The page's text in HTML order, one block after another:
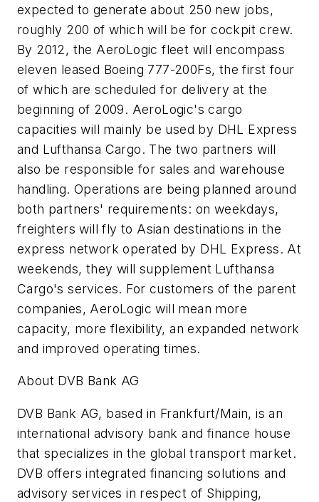
expected to generate about 250 new jobs,
roughly 200 of which will be for cockpit crew.
By 2012, the AeroLogic fleet will encompass
eleven leased Boeing 777-200Fs, the first four
of which are scheduled for delivery at the
beginning of 2009. AeroLogic's cargo
capacities will mainly be used by DHL Express
and Lufthansa Cargo. The two partners will
also be responsible for sales and warehouse
handling. Operations are being planned around
both partners' requirements: on weekdays,
freighters will fly to Asian destinations in the
express network operated by DHL Express. At
weekends, they will supplement Lufthansa
Cargo's services. For customers of the parent
companies, AeroLogic will mean more
capacity, more flexibility, an expanded network
and improved operating times.
About DVB Bank AG
DVB Bank AG, based in Frankfurt/Main, is an
international advisory bank and finance house
that specializes in the global transport market.
DVB offers integrated financing solutions and
advisory services in respect of Shipping,